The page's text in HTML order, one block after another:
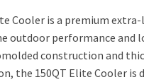
Cooler is a premium
outdoor performance and
construction and
the 150QT Elite Cooler is